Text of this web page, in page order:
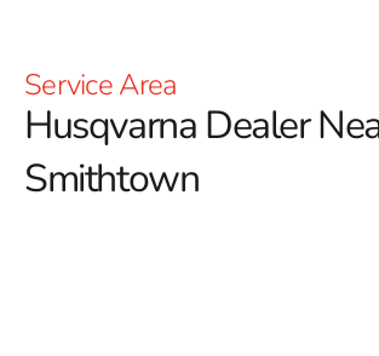
Service Area
Husqvarna Dealer
Smithtown